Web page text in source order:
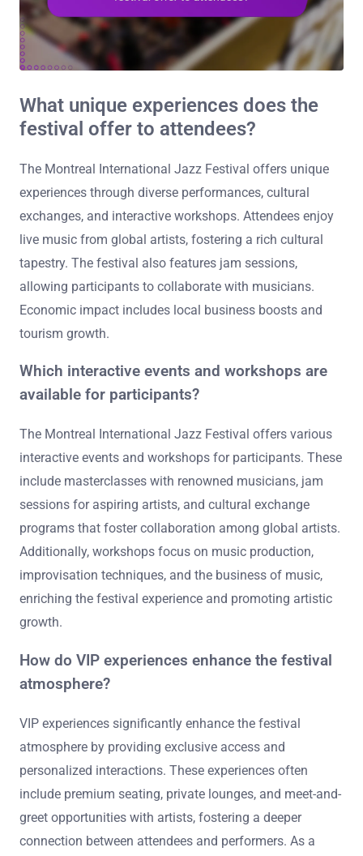
What unique experiences does the
festival offer to attendees?
The Montreal International Jazz Festival offers unique
experiences through diverse performances, cultural
exchanges, and interactive workshops. Attendees enjoy
live music from global artists, fostering a rich cultural
tapestry. The festival also features jam sessions,
allowing participants to collaborate with musicians.
Economic impact includes local business boosts and
tourism growth.
Which interactive events and workshops are
available for participants?
The Montreal International Jazz Festival offers various
interactive events and workshops for participants. These
include masterclasses with renowned musicians, jam
sessions for aspiring artists, and cultural exchange
programs that foster collaboration among global artists.
Additionally, workshops focus on music production,
improvisation techniques, and the business of music,
enriching the festival experience and promoting artistic
growth.
How do VIP experiences enhance the festival
atmosphere?
VIP experiences significantly enhance the festival
atmosphere by providing exclusive access and
personalized interactions. These experiences often
include premium seating, private lounges, and meet-and-
greet opportunities with artists, fostering a deeper
connection between attendees and performers. As a